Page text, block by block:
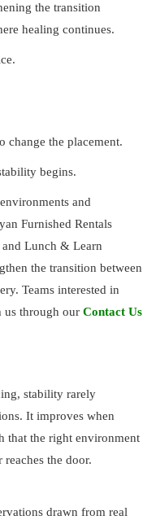
the transition
healing continues.
change the placement.
begins.
and
Furnished Rentals
Lunch & Learn
the transition between
Teams interested in
us through our Contact Us
stability rarely
It improves when
that the right environment
the door.
drawn from real